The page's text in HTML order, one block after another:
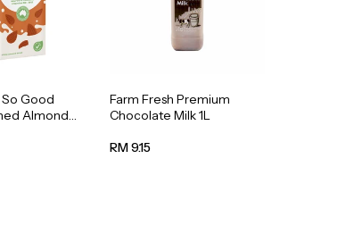
Good
Almond
Farm Fresh Premium
Chocolate Milk 1L
RM 9.15